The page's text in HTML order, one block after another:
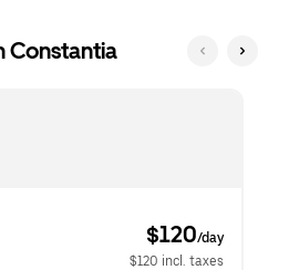
Constantia
$120/day
$120 incl. taxes